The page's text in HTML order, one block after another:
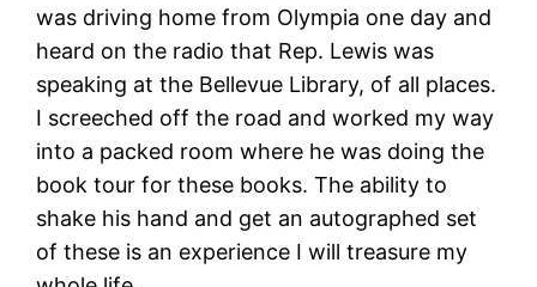
was driving home from Olympia one day and
heard on the radio that Rep. Lewis was
speaking at the Bellevue Library, of all places.
I screeched off the road and worked my way
into a packed room where he was doing the
book tour for these books. The ability to
shake his hand and get an autographed set
of these is an experience I will treasure my